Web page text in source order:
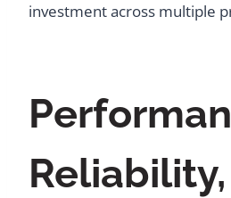
investment across multiple